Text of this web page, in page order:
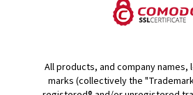
All products, and company names,
marks (collectively the